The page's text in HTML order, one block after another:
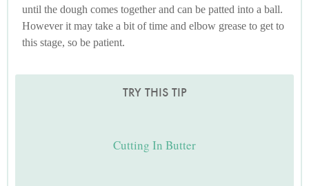
until the dough comes together and can be patted into a ball.
However it may take a bit of time and elbow grease to get to
this stage, so be patient.
TRY THIS TIP
Cutting In Butter